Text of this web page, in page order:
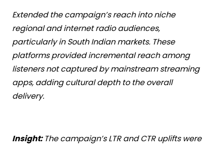
Extended the campaign’s reach into niche
regional and internet radio audiences,
particularly in South Indian markets. These
platforms provided incremental reach among
listeners not captured by mainstream streaming
apps, adding cultural depth to the overall
delivery.
Insight: The campaign’s LTR and CTR uplifts were